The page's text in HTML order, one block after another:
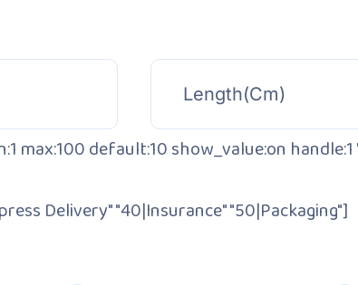
max:100 default:10 show_value:on
Delivery" "40|Insurance" "50|Packaging"]